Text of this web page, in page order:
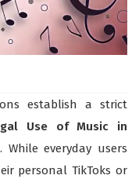
establish a strict
Use of Music in
. While everyday users
personal TikToks or